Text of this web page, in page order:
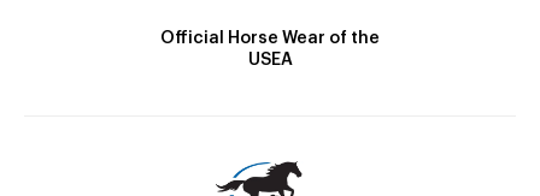
Official Horse Wear of the
USEA